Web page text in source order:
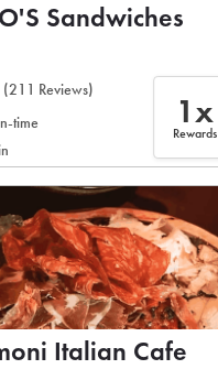
Sandwiches
(211 Reviews)
time
1x
Rewards
Italian Cafe